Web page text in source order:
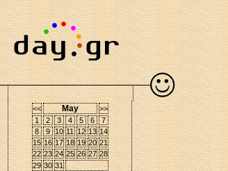
<< May
>>
1
2 3 4 5 6
7
8
9 10 11 12 13 14
15 16 17 18 19 20 21
22 23 24 25 26 27 28
29 30 31